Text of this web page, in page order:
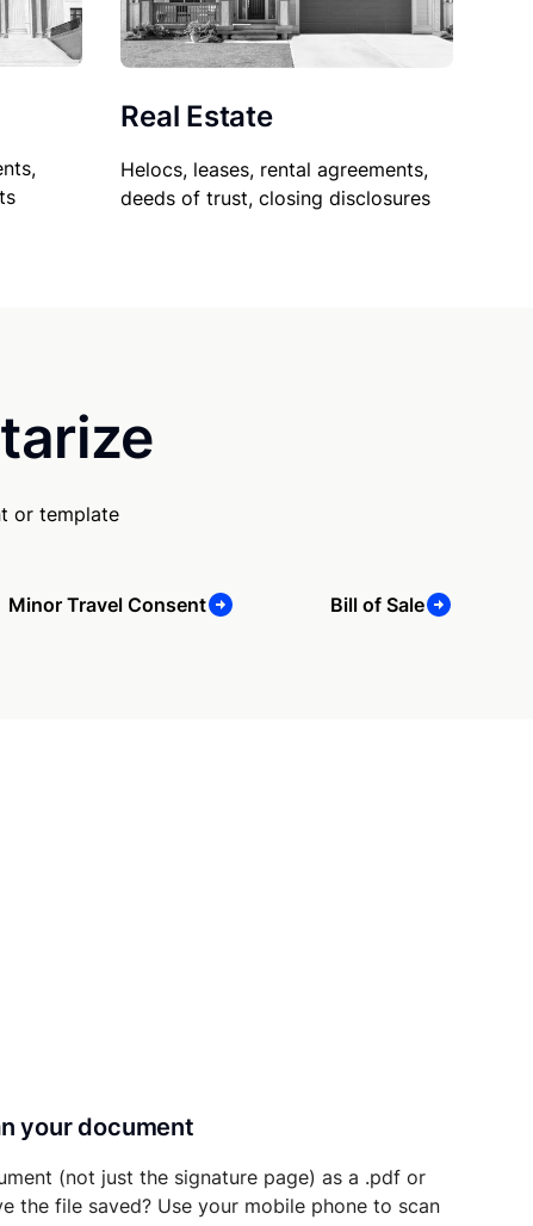
Real Estate
Helocs, leases, rental agreements,
deeds of trust, closing disclosures
or template
Minor Travel Consent Bill of Sale
your document
(not just the signature page) as a .pdf or
the file saved? Use your mobile phone to scan